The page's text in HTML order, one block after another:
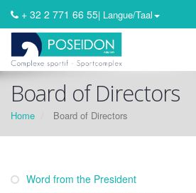
+ 32 2 771 66 55 | Langue/Taal
Board of Directors
Home Board of Directors
Word from the President